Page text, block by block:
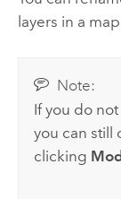
layers in a
Note:
If you do not
you can still
clicking